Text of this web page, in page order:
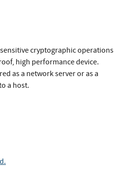
cryptographic operations
high performance device.
as a network server or as a
a host.